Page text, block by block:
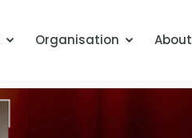
Organisation About